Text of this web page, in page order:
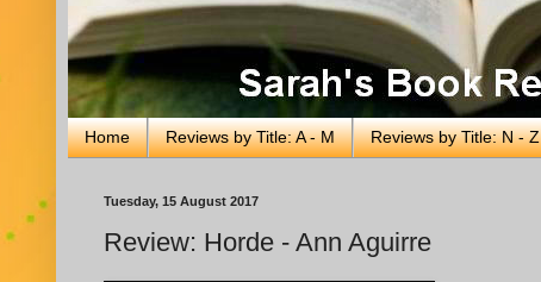
Home Reviews by Title: A - M Reviews by Title: N - Z
Tuesday, 15 August 2017
Review: Horde - Ann Aguirre